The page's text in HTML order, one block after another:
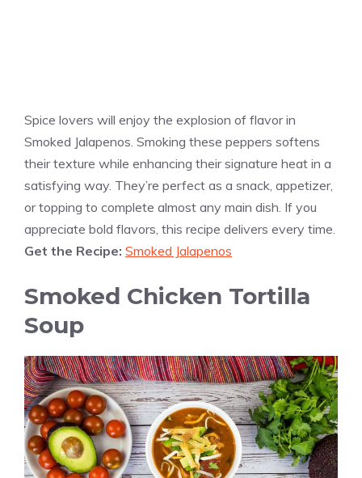
Spice lovers will enjoy the explosion of flavor in
Smoked Jalapenos. Smoking these peppers softens
their texture while enhancing their signature heat in a
satisfying way. They’re perfect as a snack, appetizer,
or topping to complete almost any main dish. If you
appreciate bold flavors, this recipe delivers every time.
Get the Recipe: Smoked Jalapenos
Smoked Chicken Tortilla
Soup